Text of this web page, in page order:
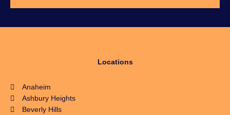
Locations
Anaheim
Ashbury Heights
Beverly Hills